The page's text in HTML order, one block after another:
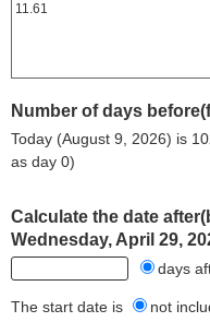
11.61
Number of days
Today (August 9, 2026) is
as day 0)
Calculate the date
Wednesday, April 29,
days
The start date is not